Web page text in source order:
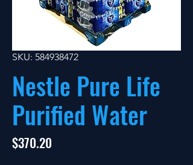
SKU: 584938472
Nestle Pure Life
Purified Water
$370.20